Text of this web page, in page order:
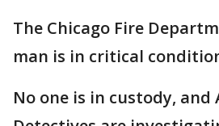
The Chicago Fire
man is in critical
No one is in custody, and